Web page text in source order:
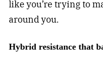
like you’re trying to
around you.
Hybrid resistance that